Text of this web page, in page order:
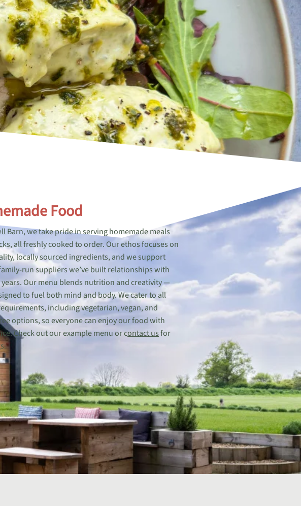
Food
Barn, we take pride in serving homemade meals
all freshly cooked to order. Our ethos focuses on
locally sourced ingredients, and we support
run suppliers we’ve built relationships with
Our menu blends nutrition and creativity —
to fuel both mind and body. We cater to all
including vegetarian, vegan, and
options, so everyone can enjoy our food with
Check out our example menu or contact usfor